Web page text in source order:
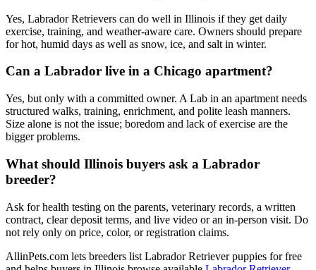
Yes, Labrador Retrievers can do well in Illinois if they get daily
exercise, training, and weather-aware care. Owners should prepare
for hot, humid days as well as snow, ice, and salt in winter.
Can a Labrador live in a Chicago apartment?
Yes, but only with a committed owner. A Lab in an apartment needs
structured walks, training, enrichment, and polite leash manners.
Size alone is not the issue; boredom and lack of exercise are the
bigger problems.
What should Illinois buyers ask a Labrador
breeder?
Ask for health testing on the parents, veterinary records, a written
contract, clear deposit terms, and live video or an in-person visit. Do
not rely only on price, color, or registration claims.
AllinPets.com lets breeders list Labrador Retriever puppies for free